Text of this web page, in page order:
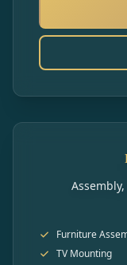
Furniture
TV Mounting